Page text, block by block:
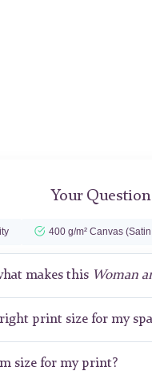
Your
400 g/m² Canvas
makes this Woman
print size for my
size for my print?